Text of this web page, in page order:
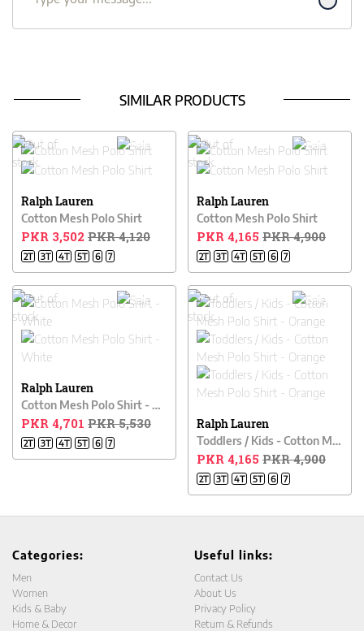
SIMILAR PRODUCTS
15% OFF
Ralph Lauren
Cotton Mesh Polo Shirt
PKR 3,502 PKR 4,120
2T 3T 4T 5T 6 7
15% OFF
Ralph Lauren
Cotton Mesh Polo Shirt
PKR 4,165PKR 4,900
2T 3T 4T 5T 6 7
15% OFF
Ralph Lauren
Cotton Mesh Polo Shirt - White
PKR 4,701 PKR 5,530
2T 3T 4T 5T 6 7
15% OFF
Ralph Lauren
Toddlers / Kids - Cotton Mesh Polo Shirt - Orange
PKR 4,165PKR 4,900
2T 3T 4T 5T 6 7
Categories:
Men
Women
Kids & Baby
Home & Decor
Useful links:
Contact Us
About Us
Privacy Policy
Return & Refunds